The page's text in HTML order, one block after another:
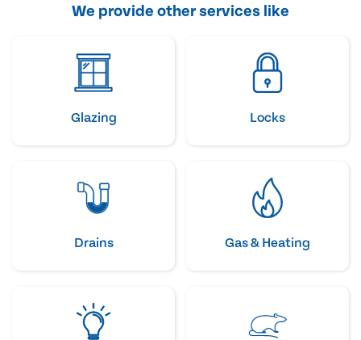
We provide other services like
Glazing Locks
Drains Gas & Heating